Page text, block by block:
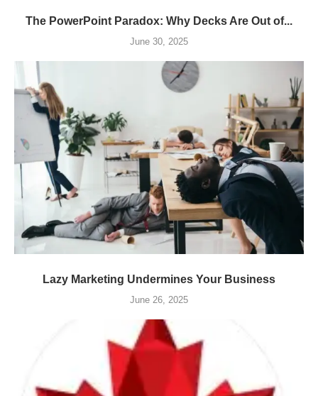
The PowerPoint Paradox: Why Decks Are Out of...
June 30, 2025
Lazy Marketing Undermines Your Business
June 26, 2025